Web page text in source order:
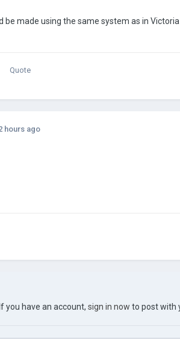
be made using the same system as in
Quote
hours ago
you have an account, sign in now to post with